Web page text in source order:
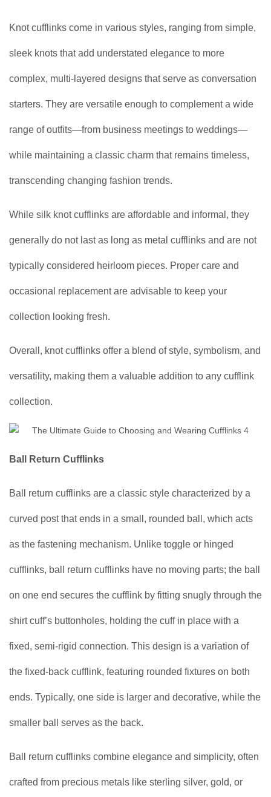
Knot cufflinks come in various styles, ranging from simple,
sleek knots that add understated elegance to more
complex, multi-layered designs that serve as conversation
starters. They are versatile enough to complement a wide
range of outfits—from business meetings to weddings—
while maintaining a classic charm that remains timeless,
transcending changing fashion trends.
While silk knot cufflinks are affordable and informal, they
generally do not last as long as metal cufflinks and are not
typically considered heirloom pieces. Proper care and
occasional replacement are advisable to keep your
collection looking fresh.
Overall, knot cufflinks offer a blend of style, symbolism, and
versatility, making them a valuable addition to any cufflink
collection.
Ball Return Cufflinks
Ball return cufflinks are a classic style characterized by a
curved post that ends in a small, rounded ball, which acts
as the fastening mechanism. Unlike toggle or hinged
cufflinks, ball return cufflinks have no moving parts; the ball
on one end secures the cufflink by fitting snugly through the
shirt cuff’s buttonholes, holding the cuff in place with a
fixed, semi-rigid connection. This design is a variation of
the fixed-back cufflink, featuring rounded fixtures on both
ends. Typically, one side is larger and decorative, while the
smaller ball serves as the back.
Ball return cufflinks combine elegance and simplicity, often
crafted from precious metals like sterling silver, gold, or